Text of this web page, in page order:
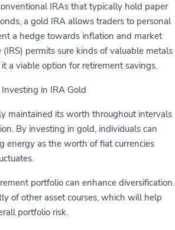
IRAs that typically hold paper
a gold IRA allows traders to personal
a hedge towards inflation and market
permits sure kinds of valuable metals
a viable option for retirement savings.
in IRA Gold
maintained its worth throughout intervals
By investing in gold, individuals can
energy as the worth of fiat currencies
portfolio can enhance diversification.
of other asset courses, which will help
portfolio risk.